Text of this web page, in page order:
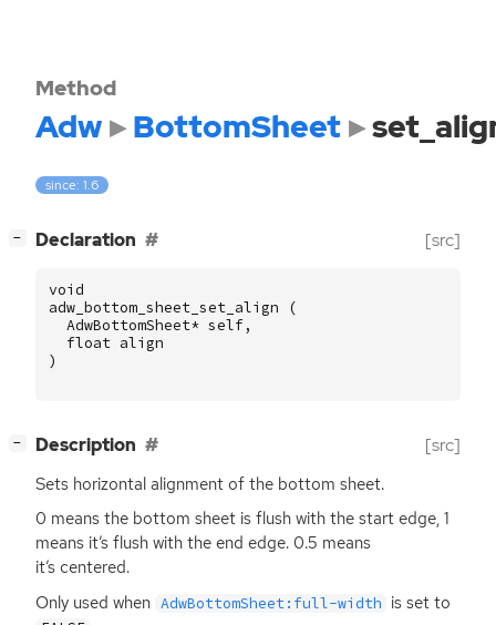
Method
Adw BottomSheet
since: 1.6
− Declaration [src]
void
adw_bottom_sheet_set_align
(
AdwBottomSheet* self,
float align
)
− Description [src]
Sets horizontal alignment of the bottom sheet.
0 means the bottom sheet is flush with the start edge, 1
means it’s flush with the end edge. 0.5 means
it’s centered.
Only used when AdwBottomSheet:full-width is set to